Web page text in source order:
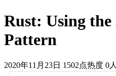
Rust: Using
Pattern
2020年11月23日 1502点热度 0